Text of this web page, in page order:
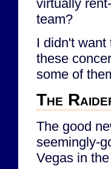
virtually
team?
I didn't
these
some of
The
The good
seemingly-
Vegas in